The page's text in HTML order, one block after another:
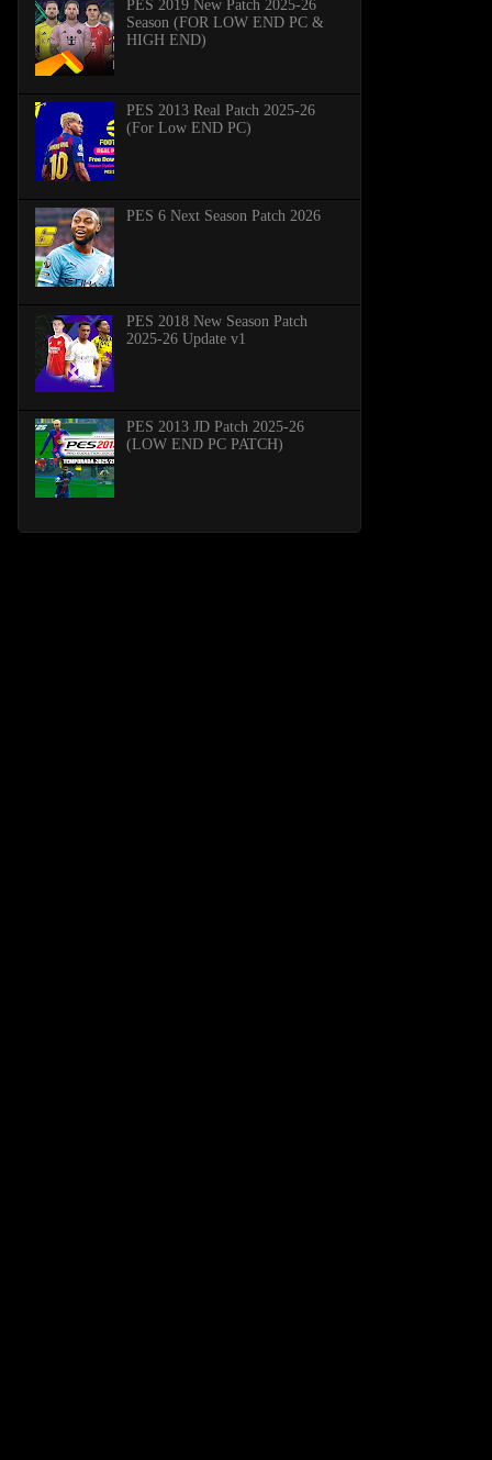
PES 2019 New Patch 2025-26
Season (FOR LOW END PC &
HIGH END)
PES 2013 Real Patch 2025-26
(For Low END PC)
PES 6 Next Season Patch 2026
PES 2018 New Season Patch
2025-26 Update v1
PES 2013 JD Patch 2025-26
(LOW END PC PATCH)